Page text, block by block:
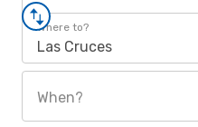
Where to?
Las Cruces
When?